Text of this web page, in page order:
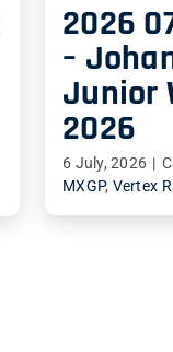
2026
–
Junior
2026
6 July, 2026 |
MXGP, Vertex